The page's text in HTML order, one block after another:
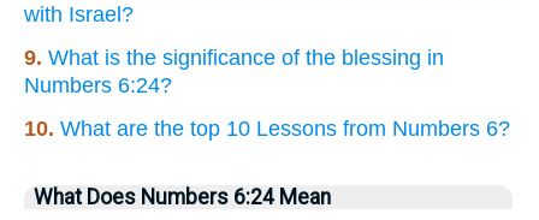
with Israel?
9. What is the significance of the blessing in
Numbers 6:24?
10. What are the top 10 Lessons from Numbers 6?
What Does Numbers 6:24 Mean